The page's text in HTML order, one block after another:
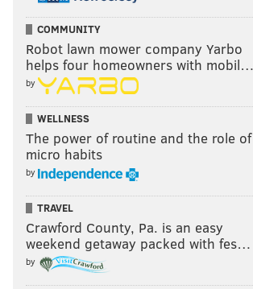
COMMUNITY
Robot lawn mower company Yarbo
helps four homeowners with mobil…
by
WELLNESS
The power of routine and the role of
micro habits
by
TRAVEL
Crawford County, Pa. is an easy
weekend getaway packed with fes…
by